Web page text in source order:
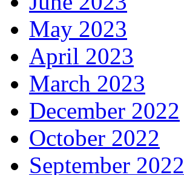
May 2023
April 2023
March 2023
December 2022
October 2022
September 2022